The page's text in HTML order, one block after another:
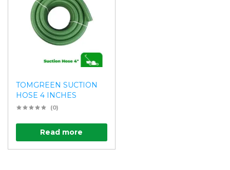
TOMGREEN SUCTION
HOSE 4 INCHES
(0)
Read more